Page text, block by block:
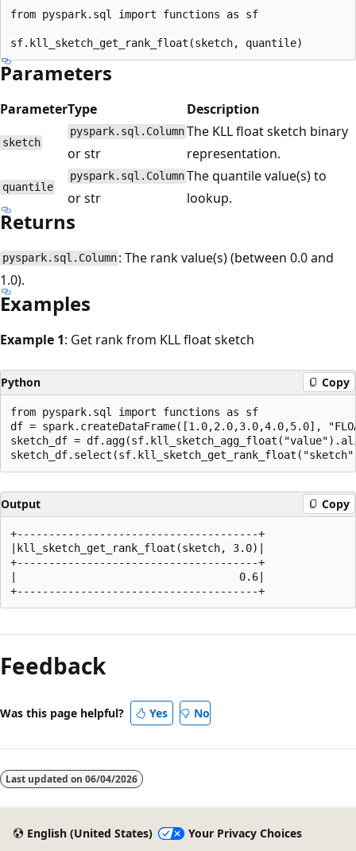
from pyspark.sql import functions as sf
Parameters
ParameterType Description
sketch
pyspark.sql.Column
or str
The KLL float sketch binary
representation.
quantile
pyspark.sql.Column
or str
The quantile value(s) to
lookup.
Returns
pyspark.sql.Column : The rank value(s) (between 0.0 and
1.0).
Examples
Example 1: Get rank from KLL float sketch
Python Copy
from pyspark.sql import functions as sf
df = spark.createDataFrame([1.0,2.0,3.0,4.0,5.0],
sketch_df =
Output Copy
+--------------------------------------+
|kll_sketch_get_rank_float(sketch, 3.0)|
+--------------------------------------+
|                                   0.6|
mode
disabled
Feedback
Was this page helpful? Yes No
Last updated on 06/04/2026
English (United States)
Your Privacy Choices